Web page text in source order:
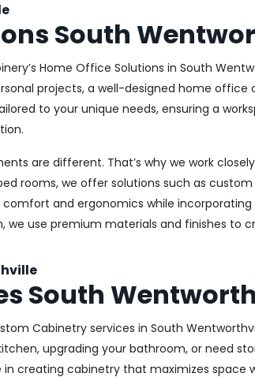
South
Home Office Solutions in South
projects, a well-designed home office
to your unique needs, ensuring a
are different. That’s why we work
rooms, we offer solutions such as
comfort and ergonomics while
we use premium materials and finishes to
South
Cabinetry services in South
upgrading your bathroom, or need
in creating cabinetry that maximizes